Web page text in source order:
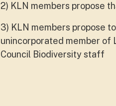
2) KLN members propose
3) KLN members propose
unincorporated member of
Council Biodiversity staff